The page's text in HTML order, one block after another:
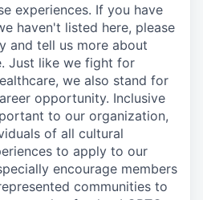
experiences. If you have
haven't listed here, please
and tell us more about
Just like we fight for
we also stand for
opportunity. Inclusive
to our organization,
of all cultural
to apply to our
encourage members
communities to